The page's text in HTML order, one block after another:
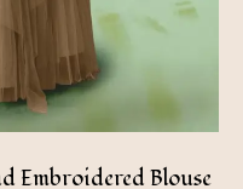
Embroidered Blouse